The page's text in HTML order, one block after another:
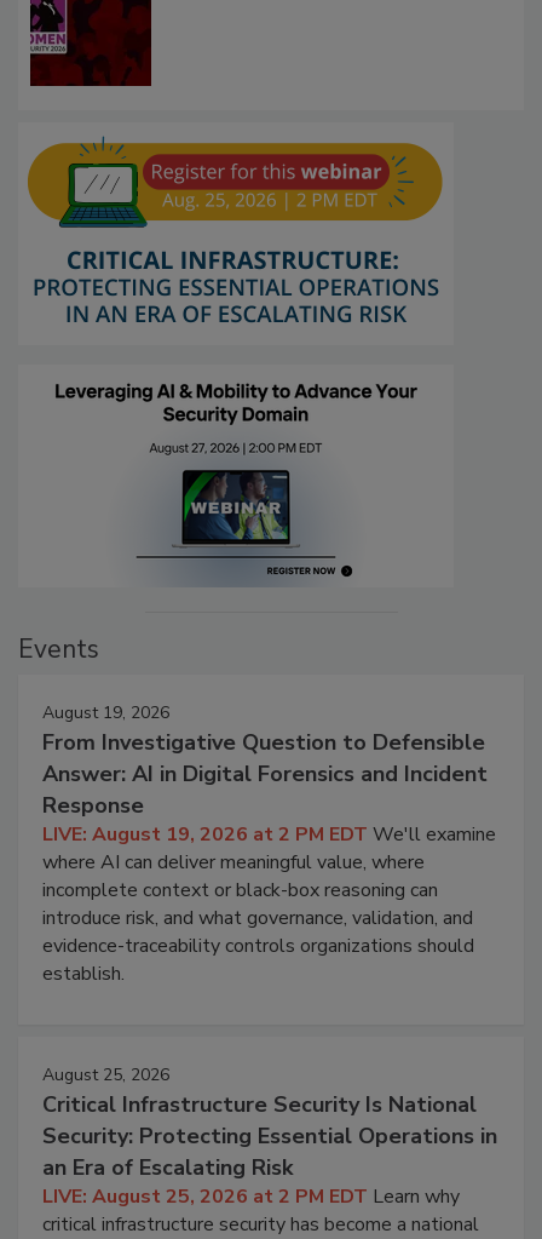
Events
August 19, 2026
From Investigative Question to Defensible
Answer: AI in Digital Forensics and Incident
Response
LIVE: August 19, 2026 at 2 PM EDT We'll examine
where AI can deliver meaningful value, where
incomplete context or black-box reasoning can
introduce risk, and what governance, validation, and
evidence-traceability controls organizations should
establish.
August 25, 2026
Critical Infrastructure Security Is National
Security: Protecting Essential Operations in
an Era of Escalating Risk
LIVE: August 25, 2026 at 2 PM EDT Learn why
critical infrastructure security has become a national